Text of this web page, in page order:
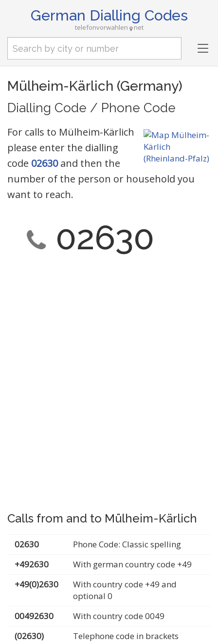
German Dialling Codes
telefonvorwahlen net
Mülheim-Kärlich (Germany)
Dialling Code / Phone Code
For calls to Mülheim-Kärlich
please enter the dialling
code 02630and then the
number of the person or household you
want to reach.
02630
Calls from and to Mülheim-Kärlich
02630
Phone Code: Classic spelling
+492630
With german country code +49
+49(0)2630
With country code +49 and
optional 0
00492630
With country code 0049
(02630)
Telephone code in brackets